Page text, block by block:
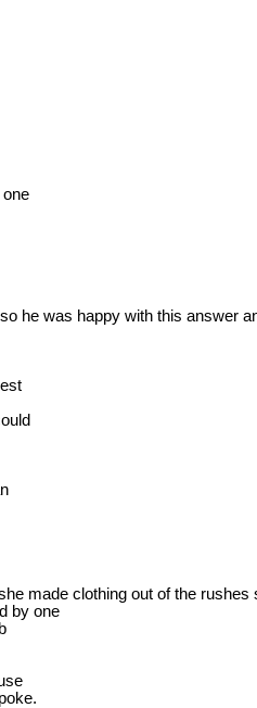
so he was happy with this answer
made clothing out of the rushes
by one